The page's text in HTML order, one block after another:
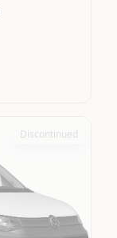
Discontinued